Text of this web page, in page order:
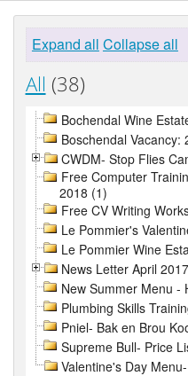
Expand all Collapse all
All (38)
Bochendal Wine
Boschendal Vacancy:
CWDM- Stop Flies
Free Computer
2018 (1)
Free CV Writing
Le Pommier's
Le Pommier Wine
News Letter April
New Summer Menu -
Plumbing Skills
Pniel- Bak en Brou
Supreme Bull- Price
Valentine's Day